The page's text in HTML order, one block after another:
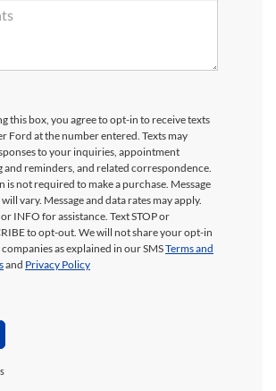
this box, you agree to opt-in to receive texts
Ford at the number entered. Texts may
to your inquiries, appointment
and reminders, and related correspondence.
is not required to make a purchase. Message
vary. Message and data rates may apply.
INFO for assistance. Text STOP or
to opt-out. We will not share your opt-in
as explained in our SMSTerms and
and Privacy Policy
effort has been made to ensure the accuracy of the
site, absolute accuracy cannot be guaranteed. This site,